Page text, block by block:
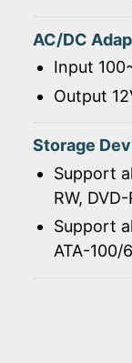
AC/DC
Input
Output
Storage
Support
RW,
Support
ATA-100/